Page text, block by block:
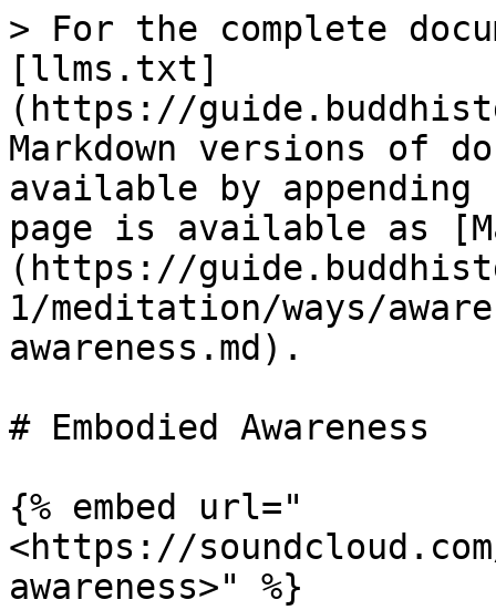
> For the complete
[llms.txt]
(https://
Markdown versions of
available by
page is available as
(https://
1/meditation/ways/
awareness.md).
# Embodied Awareness
{% embed url="
<https://
awareness>" %}